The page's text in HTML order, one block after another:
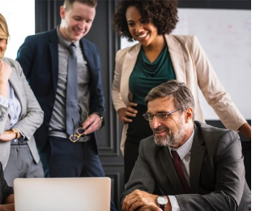
Project Cost Estimation
Cost